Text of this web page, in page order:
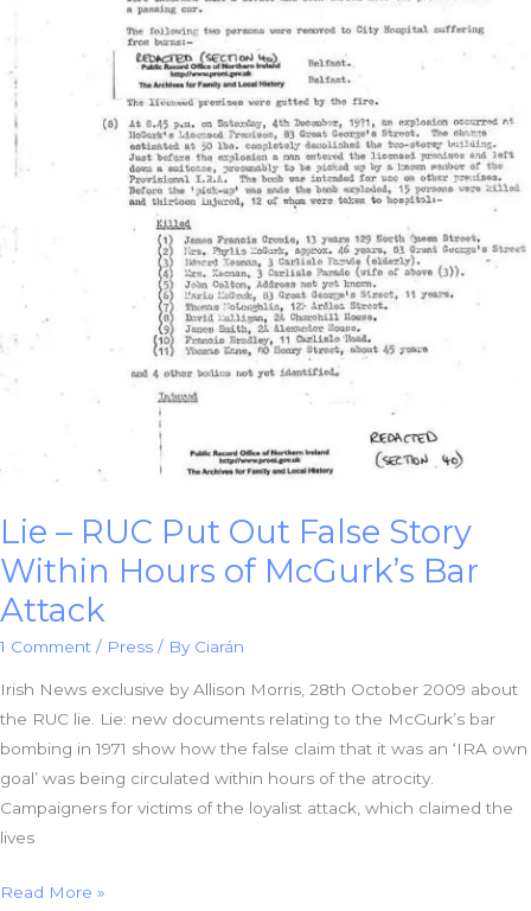
Lie – RUC Put Out False Story
Within Hours of McGurk’s Bar
Attack
1 Comment / Press / By Ciarán
Irish News exclusive by Allison Morris, 28th October 2009 about
the RUC lie. Lie: new documents relating to the McGurk’s bar
bombing in 1971 show how the false claim that it was an ‘IRA own
goal’ was being circulated within hours of the atrocity.
Campaigners for victims of the loyalist attack, which claimed the
lives
Lie
Read More »